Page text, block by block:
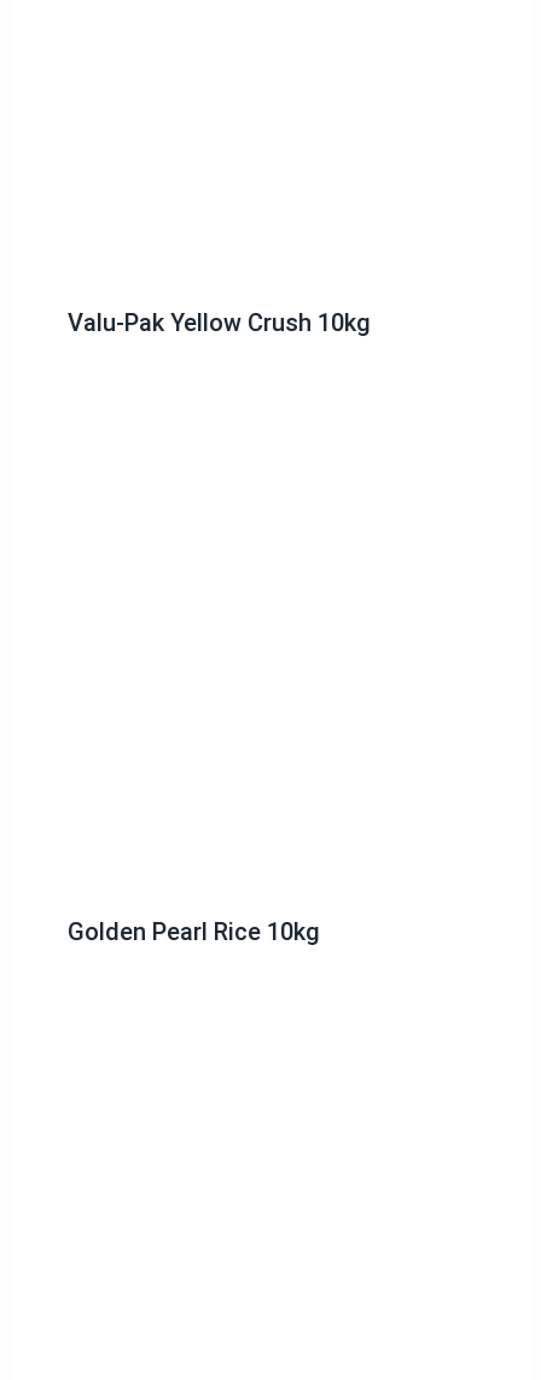
Valu-Pak Yellow Crush 10kg
Golden Pearl Rice 10kg